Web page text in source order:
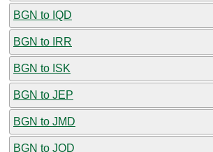
BGN to IQD
BGN to IRR
BGN to ISK
BGN to JEP
BGN to JMD
BGN to JOD